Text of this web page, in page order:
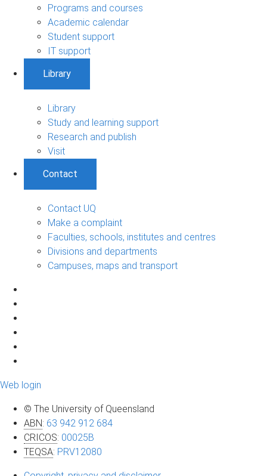
Programs and courses
Academic calendar
Student support
IT support
Library
Library
Study and learning support
Research and publish
Visit
Contact
Contact UQ
Make a complaint
Faculties, schools, institutes and centres
Divisions and departments
Campuses, maps and transport
Web login
© The University of Queensland
ABN: 63 942 912 684
CRICOS: 00025B
TEQSA: PRV12080